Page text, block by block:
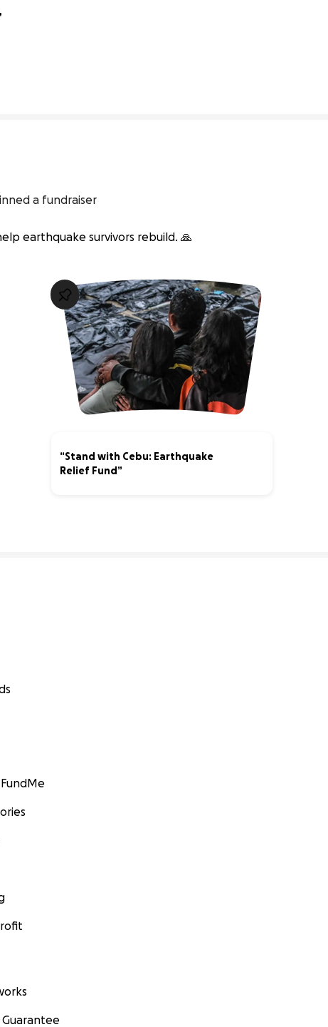
a fundraiser
earthquake survivors rebuild. 🙏
“Stand with Cebu: Earthquake
Relief Fund”
Guarantee